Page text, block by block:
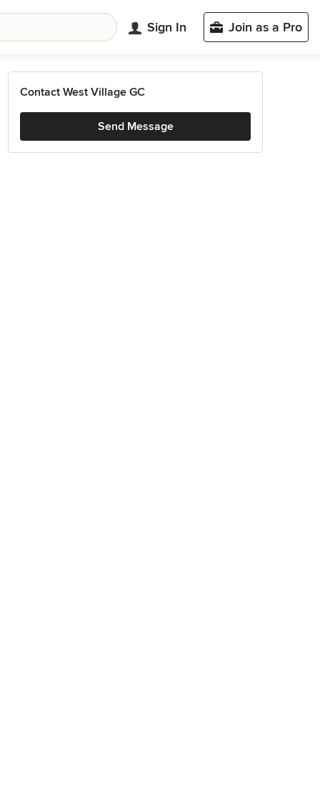
Sign In Join as a Pro
Contact West Village GC
Send Message